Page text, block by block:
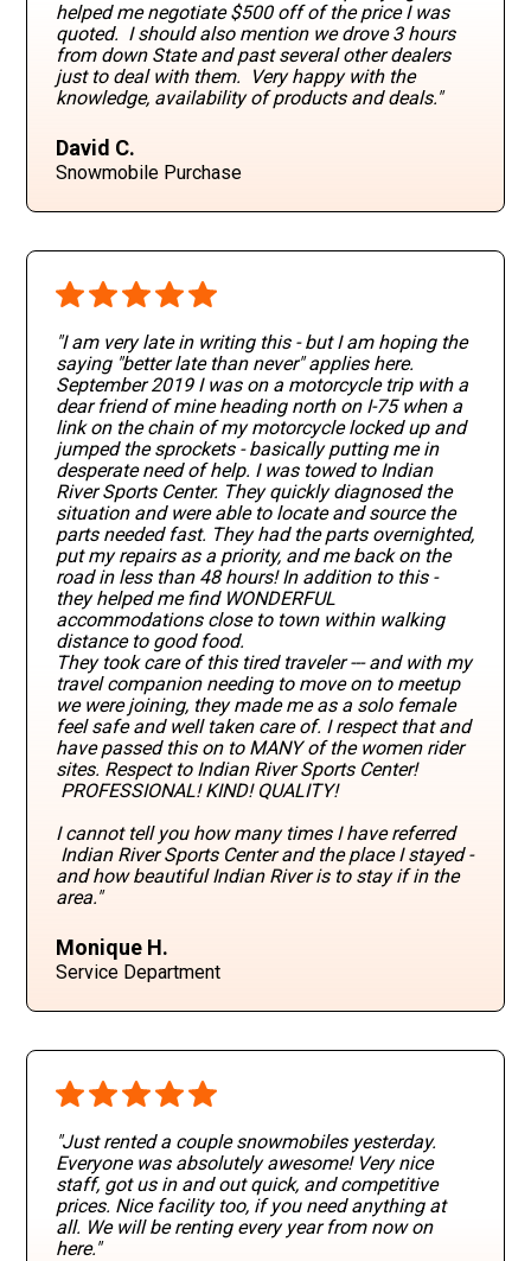
helped me negotiate $500 off of the price I was
quoted. I should also mention we drove 3 hours
from down State and past several other dealers
just to deal with them. Very happy with the
knowledge, availability of products and deals."
David C.
Snowmobile Purchase
"I am very late in writing this - but I am hoping the
saying "better late than never" applies here.
September 2019 I was on a motorcycle trip with a
dear friend of mine heading north on I-75 when a
link on the chain of my motorcycle locked up and
jumped the sprockets - basically putting me in
desperate need of help. I was towed to Indian
River Sports Center. They quickly diagnosed the
situation and were able to locate and source the
parts needed fast. They had the parts overnighted,
put my repairs as a priority, and me back on the
road in less than 48 hours! In addition to this -
they helped me find WONDERFUL
accommodations close to town within walking
distance to good food.
They took care of this tired traveler --- and with my
travel companion needing to move on to meetup
we were joining, they made me as a solo female
feel safe and well taken care of. I respect that and
have passed this on to MANY of the women rider
sites. Respect to Indian River Sports Center!
PROFESSIONAL! KIND! QUALITY!
I cannot tell you how many times I have referred
Indian River Sports Center and the place I stayed -
and how beautiful Indian River is to stay if in the
area."
Monique H.
Service Department
"Just rented a couple snowmobiles yesterday.
Everyone was absolutely awesome! Very nice
staff, got us in and out quick, and competitive
prices. Nice facility too, if you need anything at
all. We will be renting every year from now on
here."